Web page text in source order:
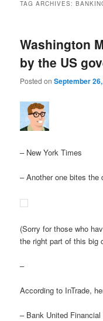
TAG ARCHIVES:
Washington
by the US
Posted onSeptember
– New York Times
– Another one bites the
(Sorry for those who
the right part of this big
–
According to InTrade,
– Bank United Financial